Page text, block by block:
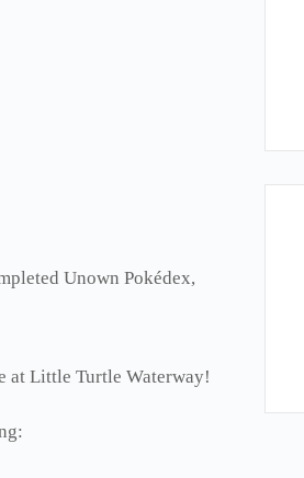
Unown Pokédex,
at Little Turtle Waterway!